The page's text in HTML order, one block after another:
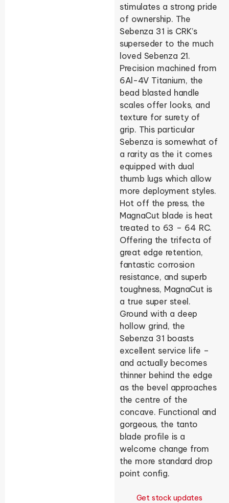
stimulates a strong pride
of ownership. The
Sebenza 31 is CRK’s
superseder to the much
loved Sebenza 21.
Precision machined from
6Al-4V Titanium, the
bead blasted handle
scales offer looks, and
texture for surety of
grip. This particular
Sebenza is somewhat of
a rarity as the it comes
equipped with dual
thumb lugs which allow
more deployment styles.
Hot off the press, the
MagnaCut blade is heat
treated to 63 – 64 RC.
Offering the trifecta of
great edge retention,
fantastic corrosion
resistance, and superb
toughness, MagnaCut is
a true super steel.
Ground with a deep
hollow grind, the
Sebenza 31 boasts
excellent service life –
and actually becomes
thinner behind the edge
as the bevel approaches
the centre of the
concave. Functional and
gorgeous, the tanto
blade profile is a
welcome change from
the more standard drop
point config.
Get stock updates